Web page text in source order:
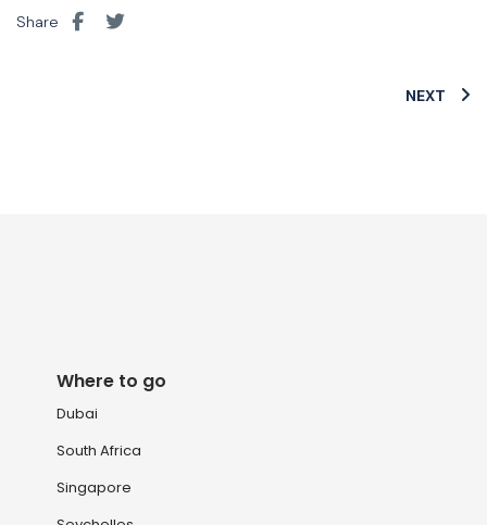
Share
NEXT
Where to go
Dubai
South Africa
Singapore